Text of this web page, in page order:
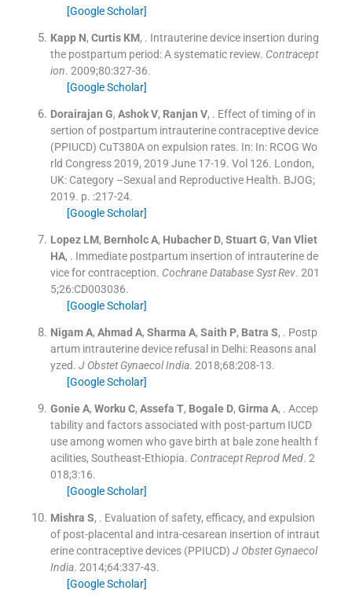
[Google Scholar]
Kapp N, Curtis KM, . Intrauterine device insertion during
the postpartum period: A systematic review. Contracept
ion. 2009;80:327-36.
[Google Scholar]
Dorairajan G, Ashok V, Ranjan V, . Effect of timing of in
sertion of postpartum intrauterine contraceptive device
(PPIUCD) CuT380A on expulsion rates. In: In: RCOG Wo
rld Congress 2019, 2019 June 17-19. Vol 126. London,
UK: Category –Sexual and Reproductive Health. BJOG;
2019. p. :217-24.
[Google Scholar]
Lopez LM, Bernholc A, Hubacher D, Stuart G, Van Vliet
HA, . Immediate postpartum insertion of intrauterine de
vice for contraception. Cochrane Database Syst Rev. 201
5;26:CD003036.
[Google Scholar]
Nigam A, Ahmad A, Sharma A, Saith P, Batra S, . Postp
artum intrauterine device refusal in Delhi: Reasons anal
yzed. J Obstet Gynaecol India. 2018;68:208-13.
[Google Scholar]
Gonie A, Worku C, Assefa T, Bogale D, Girma A, . Accep
tability and factors associated with post-partum IUCD
use among women who gave birth at bale zone health f
acilities, Southeast-Ethiopia. Contracept Reprod Med. 2
018;3:16.
[Google Scholar]
Mishra S, . Evaluation of safety, efficacy, and expulsion
of post-placental and intra-cesarean insertion of intraut
erine contraceptive devices (PPIUCD) J Obstet Gynaecol
India. 2014;64:337-43.
[Google Scholar]